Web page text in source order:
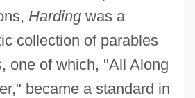
Hardingwas a
collection of parables
one of which, "All Along
became a standard in